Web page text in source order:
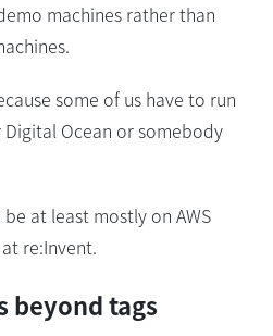
machines rather than
some of us have to run
Digital Ocean or somebody
at least mostly on AWS
re:Invent.
beyond tags